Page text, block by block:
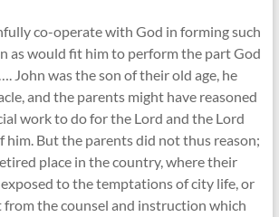
co-operate with God in forming such
as would fit him to perform the part God
John was the son of their old age, he
and the parents might have reasoned
work to do for the Lord and the Lord
him. But the parents did not thus reason;
place in the country, where their
to the temptations of city life, or
the counsel and instruction which